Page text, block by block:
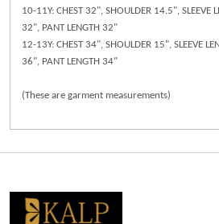
10-11Y: CHEST 32", SHOULDER 14.5", SLEEVE
32", PANT LENGTH 32"
12-13Y: CHEST 34", SHOULDER 15", SLEEVE
36", PANT LENGTH 34"
(These are garment measurements)